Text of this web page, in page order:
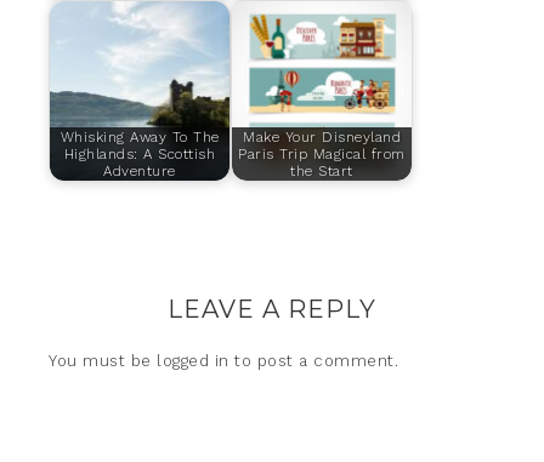
Whisking Away To The
Highlands: A Scottish
Adventure
Make Your Disneyland
Paris Trip Magical from
the Start
LEAVE A REPLY
You must be logged in to post a comment.